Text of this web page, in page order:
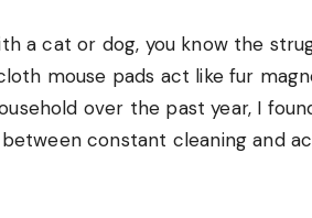
a cat or dog, you know the
mouse pads act like fur
over the past year, I
constant cleaning and